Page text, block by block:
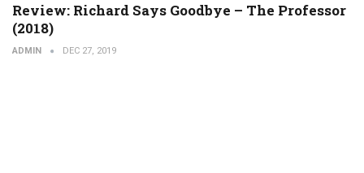
Review: Richard Says Goodbye – The Professor
(2018)
ADMIN DEC 27, 2019